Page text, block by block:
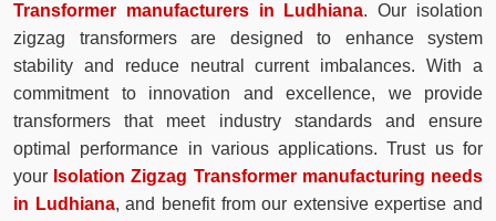
Transformer manufacturers in Ludhiana. Our isolation
zigzag transformers are designed to enhance system
stability and reduce neutral current imbalances. With a
commitment to innovation and excellence, we provide
transformers that meet industry standards and ensure
optimal performance in various applications. Trust us for
your Isolation Zigzag Transformer manufacturing needs
in Ludhiana, and benefit from our extensive expertise and